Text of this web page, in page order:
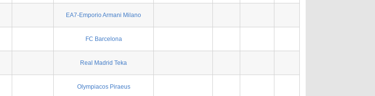
EA7-Emporio Armani Milano
FC Barcelona
Real Madrid Teka
Olympiacos Piraeus